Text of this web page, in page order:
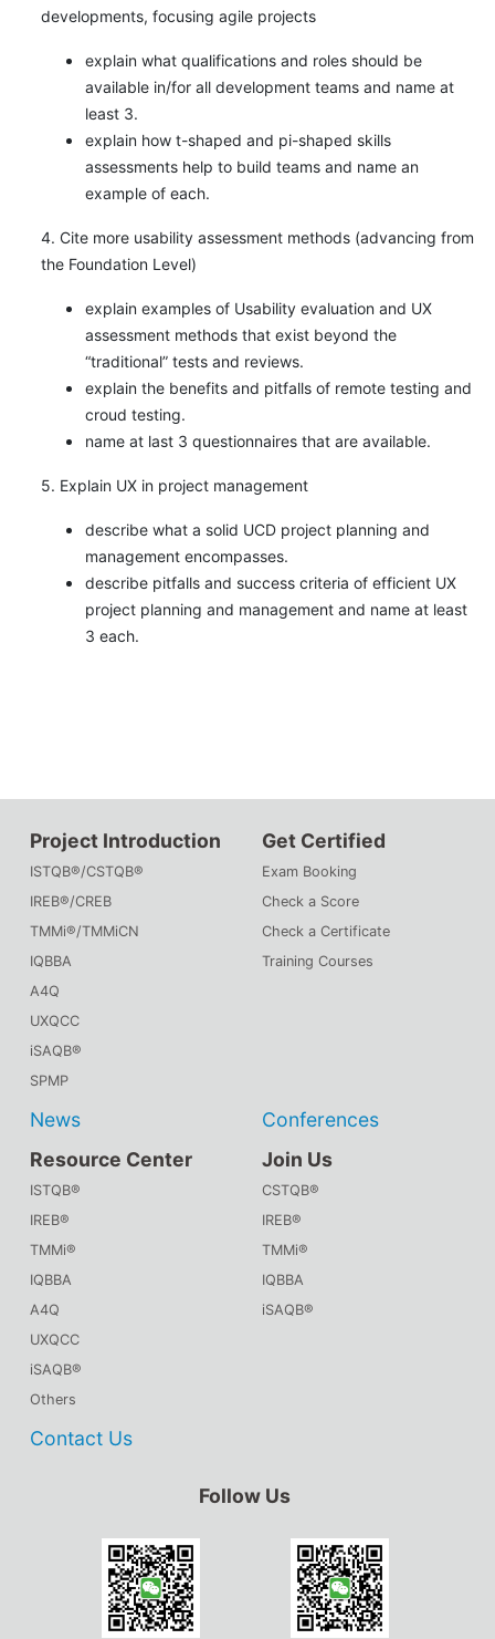
developments, focusing agile projects
explain what qualifications and roles should be
available in/for all development teams and name at
least 3.
explain how t-shaped and pi-shaped skills
assessments help to build teams and name an
example of each.
4. Cite more usability assessment methods (advancing from
the Foundation Level)
explain examples of Usability evaluation and UX
assessment methods that exist beyond the
“traditional” tests and reviews.
explain the benefits and pitfalls of remote testing and
croud testing.
name at last 3 questionnaires that are available.
5. Explain UX in project management
describe what a solid UCD project planning and
management encompasses.
describe pitfalls and success criteria of efficient UX
project planning and management and name at least
3 each.
Project Introduction
ISTQB®/CSTQB®
IREB®/CREB
TMMi®/TMMiCN
IQBBA
A4Q
UXQCC
iSAQB®
SPMP
Get Certified
Exam Booking
Check a Score
Check a Certificate
Training Courses
News
Conferences
Resource Center
ISTQB®
IREB®
TMMi®
IQBBA
A4Q
UXQCC
iSAQB®
Others
Join Us
CSTQB®
IREB®
TMMi®
IQBBA
iSAQB®
Contact Us
Follow Us